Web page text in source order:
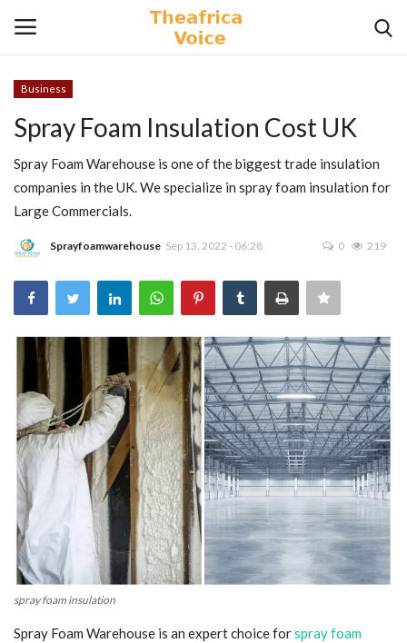
Home
Contact
Videos
Travel
Lifestyle
Gallery
Blog
Trending
Fashion
Sitemap
News
Business
Spray Foam Insulation Cost UK
Spray Foam Warehouse is one of the biggest trade insulation
companies in the UK. We specialize in spray foam insulation for
Large Commercials.
Sprayfoamwarehouse Sep 13, 2022 - 06:28 0 219
spray foam insulation
Spray Foam Warehouse is an expert choice forspray foam